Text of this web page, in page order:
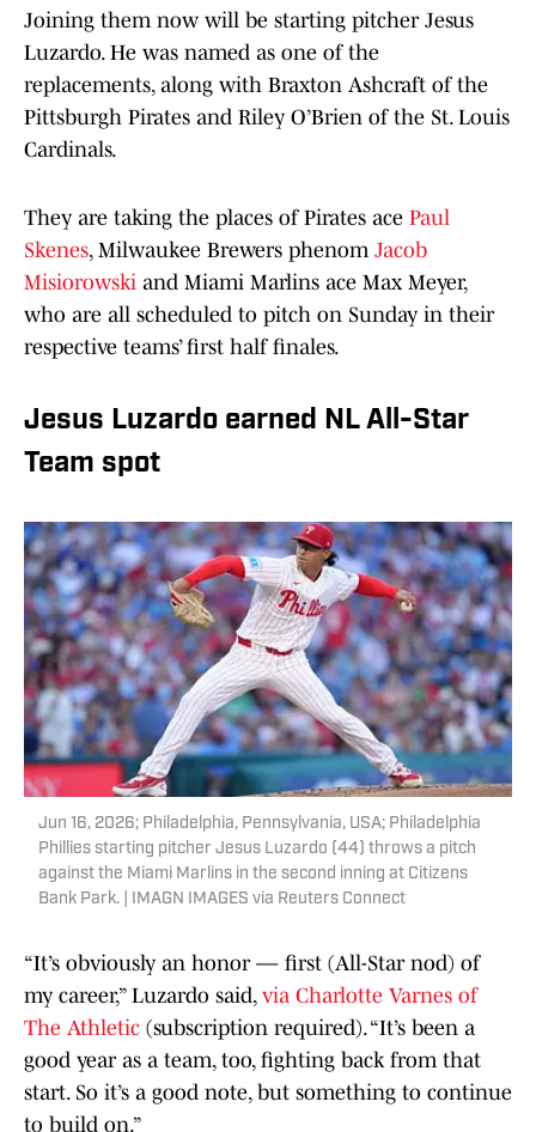
Joining them now will be starting pitcher Jesus
Luzardo. He was named as one of the
replacements, along with Braxton Ashcraft of the
Pittsburgh Pirates and Riley O’Brien of the St. Louis
Cardinals.
They are taking the places of Pirates ace Paul
Skenes, Milwaukee Brewers phenom Jacob
Misiorowski and Miami Marlins ace Max Meyer,
who are all scheduled to pitch on Sunday in their
respective teams’ first half finales.
Jesus Luzardo earned NL All-Star
Team spot
Jun 16, 2026; Philadelphia, Pennsylvania, USA; Philadelphia
Phillies starting pitcher Jesus Luzardo (44) throws a pitch
against the Miami Marlins in the second inning at Citizens
Bank Park. | IMAGN IMAGES via Reuters Connect
“It’s obviously an honor — first (All-Star nod) of
my career,” Luzardo said, via Charlotte Varnes of
The Athletic (subscription required). “It’s been a
good year as a team, too, fighting back from that
start. So it’s a good note, but something to continue
to build on.”